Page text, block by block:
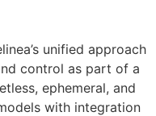
unified approach
control as part of a
ephemeral, and
with integration